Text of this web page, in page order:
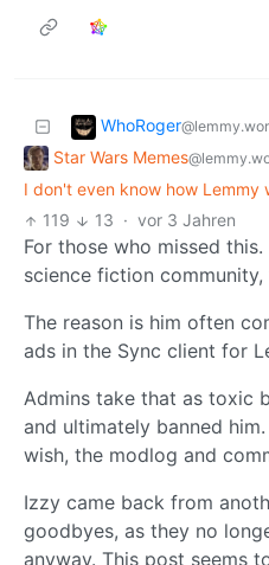
WhoRoger
Star Wars Memes
I don't even know how Lemmy
119
13 · vor 3 Jahren
For those who missed
science fiction
The reason is him often
ads in the Sync client for
Admins take that as toxic
and ultimately banned
wish, the modlog and
Izzy came back from
goodbyes, as they no
anyway. This post seems